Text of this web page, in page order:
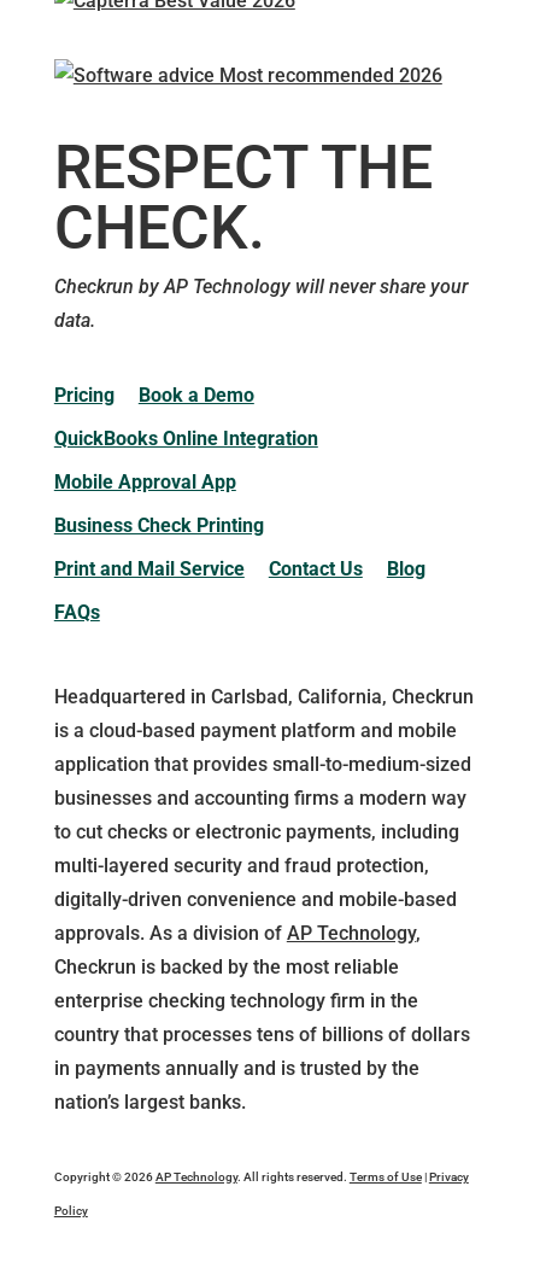
RESPECT THE
CHECK.
Checkrun by AP Technology will never share your
data.
Pricing
Book a Demo
QuickBooks Online Integration
Mobile Approval App
Business Check Printing
Print and Mail Service
Contact Us
Blog
FAQs
Headquartered in Carlsbad, California, Checkrun
is a cloud-based payment platform and mobile
application that provides small-to-medium-sized
businesses and accounting firms a modern way
to cut checks or electronic payments, including
multi-layered security and fraud protection,
digitally-driven convenience and mobile-based
approvals. As a division of AP Technology,
Checkrun is backed by the most reliable
enterprise checking technology firm in the
country that processes tens of billions of dollars
in payments annually and is trusted by the
nation’s largest banks.
Copyright © 2026AP Technology. All rights reserved. Terms of Use| Privacy
Policy